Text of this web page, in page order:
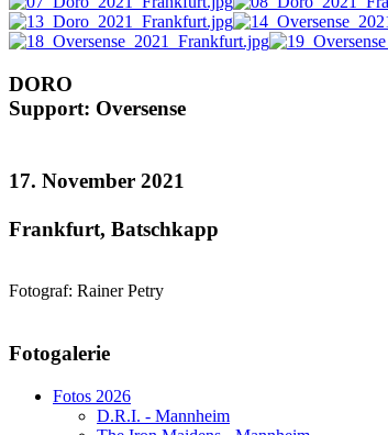
DORO
Support: Oversense
17. November 2021
Frankfurt, Batschkapp
Fotograf: Rainer Petry
Website secured by Security Audit Systems, visit our cyber security
Fotogalerie
Fotos 2026
D.R.I. - Mannheim